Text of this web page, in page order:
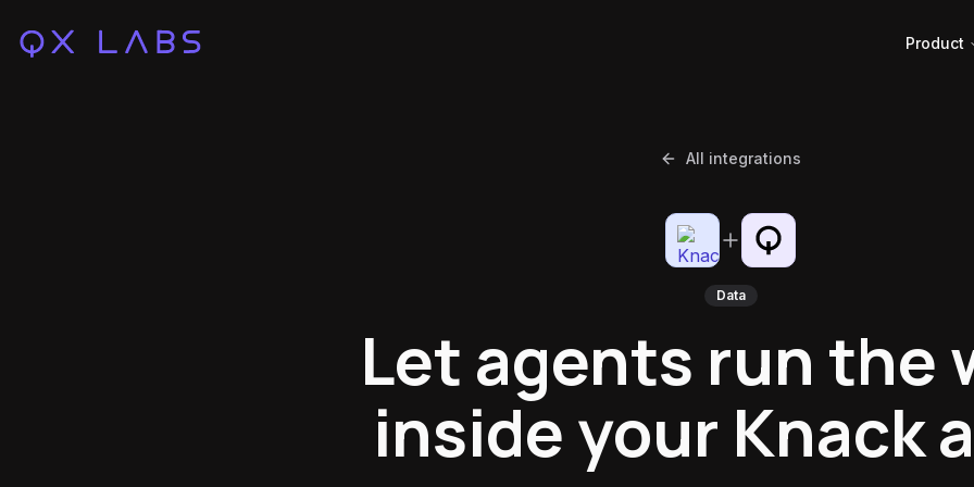
Product
All integrations
Data
Let agents run the
inside your Knack